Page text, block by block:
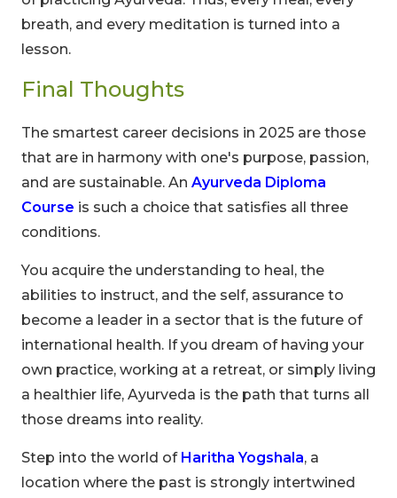
breath, and every meditation is turned into a
lesson.
Final Thoughts
The smartest career decisions in 2025 are those
that are in harmony with one's purpose, passion,
and are sustainable. An Ayurveda Diploma
Course is such a choice that satisfies all three
conditions.
You acquire the understanding to heal, the
abilities to instruct, and the self, assurance to
become a leader in a sector that is the future of
international health. If you dream of having your
own practice, working at a retreat, or simply living
a healthier life, Ayurveda is the path that turns all
those dreams into reality.
Step into the world of Haritha Yogshala, a
location where the past is strongly intertwined